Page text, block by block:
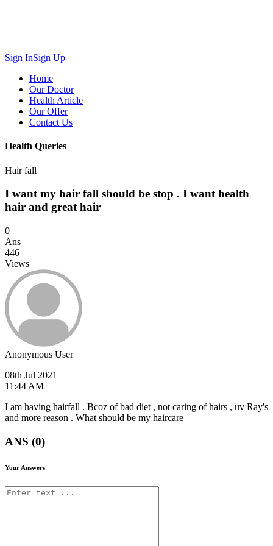
Sign InSign Up
Home
Our Doctor
Health Article
Our Offer
Contact Us
Health Queries
Hair fall
I want my hair fall should be stop . I want health
hair and great hair
0
Ans
446
Views
Anonymous User
08th Jul 2021
11:44 AM
I am having hairfall . Bcoz of bad diet , not caring of hairs , uv Ray's
and more reason . What should be my haircare
ANS (0)
Your Answers